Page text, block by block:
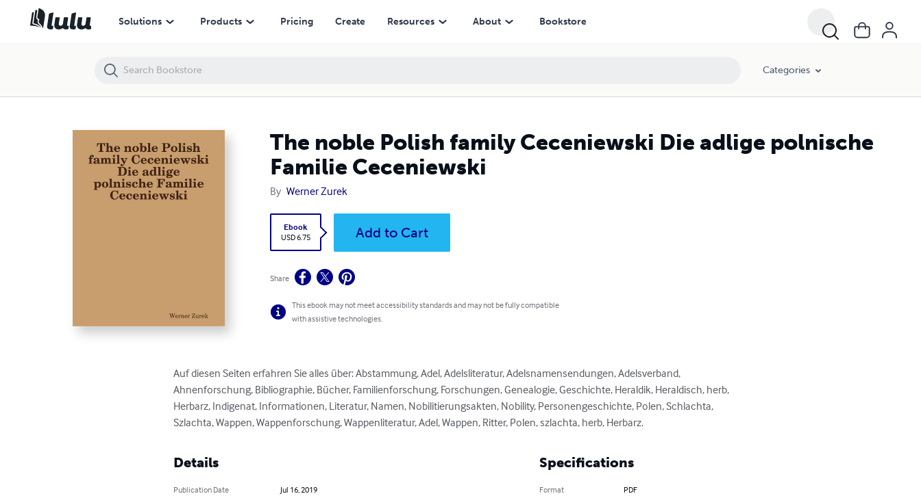
Solutions Products Pricing Create Resources About Bookstore
Categories
The noble Polish family Ceceniewski Die adlige polnische
Familie Ceceniewski
By Werner Zurek
Ebook
USD 6.75
Add to Cart
Share
This ebook may not meet accessibility standards and may not be fully compatible
with assistive technologies.
Auf diesen Seiten erfahren Sie alles über: Abstammung, Adel, Adelsliteratur, Adelsnamensendungen, Adelsverband,
Ahnenforschung, Bibliographie, Bücher, Familienforschung, Forschungen, Genealogie, Geschichte, Heraldik, Heraldisch, herb,
Herbarz, Indigenat, Informationen, Literatur, Namen, Nobilitierungsakten, Nobility, Personengeschichte, Polen, Schlachta,
Szlachta, Wappen, Wappenforschung, Wappenliteratur, Adel, Wappen, Ritter, Polen, szlachta, herb, Herbarz.
Details
Publication Date
Jul 16, 2019
Specifications
Format PDF
The noble Polish family Ceceniewski Die adlige polnische Familie Ceceniewski